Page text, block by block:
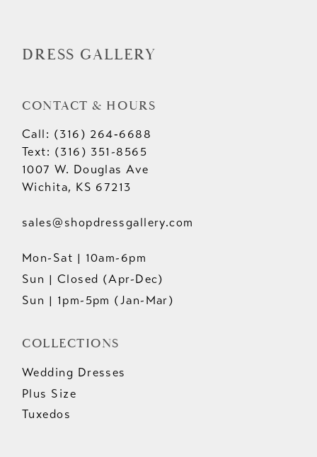
DRESS GALLERY
CONTACT & HOURS
Call: (316) 264‑6688
Text: (316) 351-8565
1007 W. Douglas Ave
Wichita, KS 67213
sales@shopdressgallery.com
Mon-Sat | 10am-6pm
Sun | Closed (Apr-Dec)
Sun | 1pm-5pm (Jan-Mar)
COLLECTIONS
Wedding Dresses
Plus Size
Tuxedos